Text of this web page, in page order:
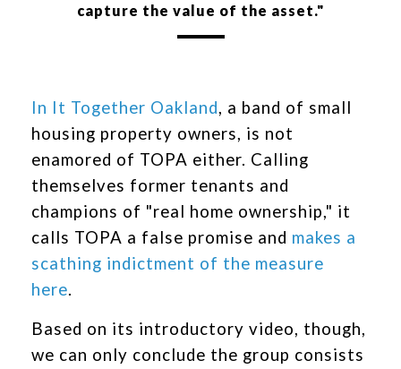
capture the value of the asset."
In It Together Oakland, a band of small
housing property owners, is not
enamored of TOPA either. Calling
themselves former tenants and
champions of "real home ownership," it
calls TOPA a false promise and makes a
scathing indictment of the measure
here.
Based on its introductory video, though,
we can only conclude the group consists